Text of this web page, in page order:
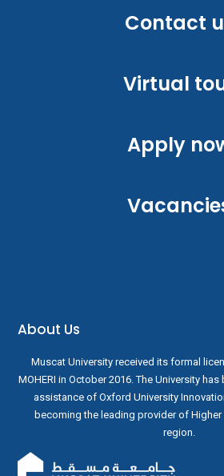
Contact
Virtual
Apply
About Us
Muscat University received its formal
MOHERI in October 2016. The University
assistance of Oxford University
becoming the leading provider of
region.